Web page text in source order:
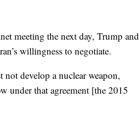
meeting the next day, Trump and
willingness to negotiate.
develop a nuclear weapon,
under that agreement [the 2015